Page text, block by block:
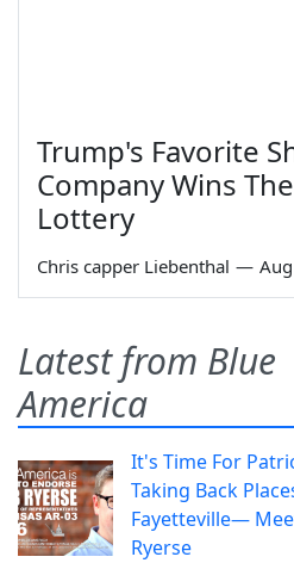
Trump's Favorite
Company Wins
Lottery
Chris capper Liebenthal —
Latest from Blue
America
It's Time For
Taking Back
Fayetteville—
Ryerse